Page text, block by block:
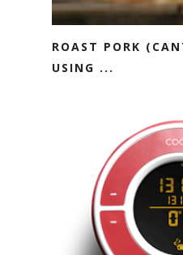
ROAST PORK
USING ...